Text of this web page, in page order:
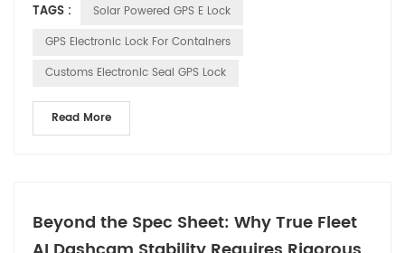
secure containers, trailers, and high-value cargo throughout
long-distance transportation. For customs transit, cross-
TAGS :
Solar Powered GPS E Lock
GPS Electronic Lock For Containers
Customs Electronic Seal GPS Lock
Read More
Beyond the Spec Sheet: Why True Fleet